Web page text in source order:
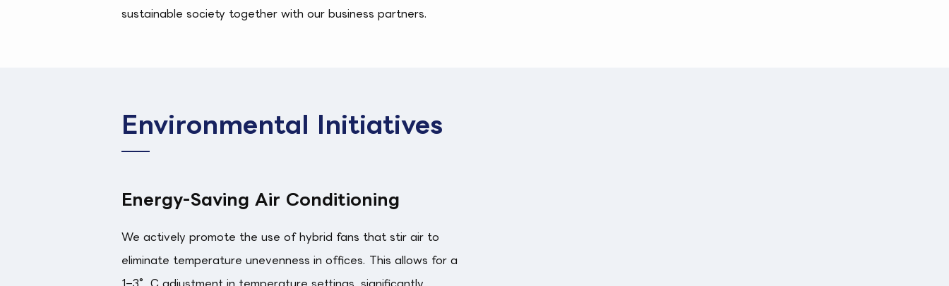
sustainable society together with our business partners.
Environmental Initiatives
Energy-Saving Air Conditioning
We actively promote the use of hybrid fans that stir air to
eliminate temperature unevenness in offices. This allows for a
1–3°C adjustment in temperature settings, significantly